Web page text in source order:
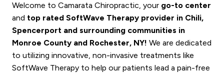
Welcome to Camarata Chiropractic, your go-to center
and top rated SoftWave Therapy provider in Chili,
Spencerport and surrounding communities in
Monroe County and Rochester, NY! We are dedicated
to utilizing innovative, non-invasive treatments like
SoftWave Therapy to help our patients lead a pain-free